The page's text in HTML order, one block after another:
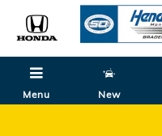
Skip to main content
Menu New